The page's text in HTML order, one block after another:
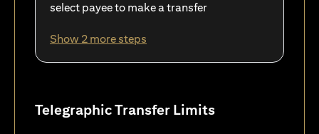
select payee to make a transfer
Show 2 more steps
Telegraphic Transfer Limits